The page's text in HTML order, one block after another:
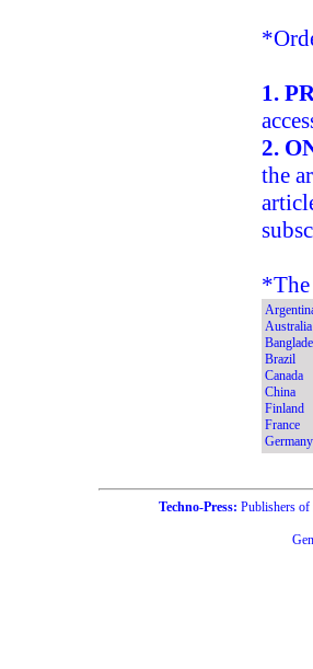
1.
2.
the
*The
Australia
Brazil
Canada
China
Finland
France
Germany
Techno-Press: Publishers